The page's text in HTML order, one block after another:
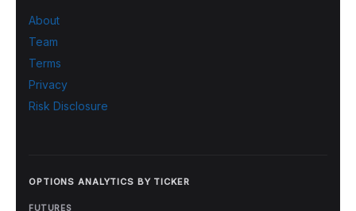
About
Team
Terms
Privacy
Risk Disclosure
OPTIONS ANALYTICS BY TICKER
FUTURES